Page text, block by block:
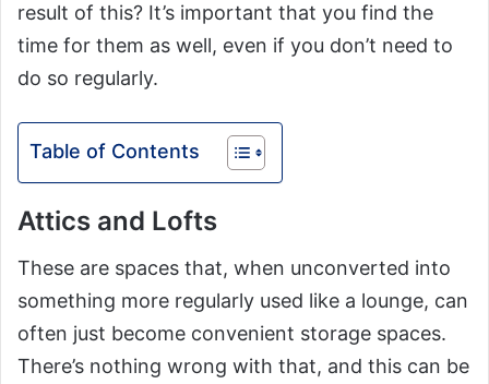
result of this? It’s important that you find the
time for them as well, even if you don’t need to
do so regularly.
Table of Contents
Attics and Lofts
These are spaces that, when unconverted into
something more regularly used like a lounge, can
often just become convenient storage spaces.
There’s nothing wrong with that, and this can be